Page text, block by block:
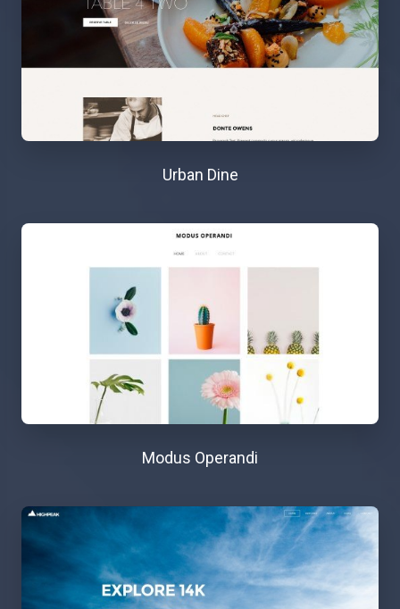
Urban Dine
Modus Operandi